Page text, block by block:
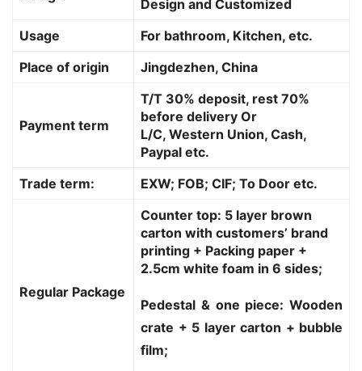
Design and Customized
Usage
For bathroom, Kitchen, etc.
Place of origin
Jingdezhen, China
Payment term
T/T 30% deposit, rest 70%
before delivery Or
L/C, Western Union, Cash,
Paypal etc.
Trade term:
EXW; FOB; CIF; To Door etc.
Regular Package
Counter top: 5 layer brown
carton with customers’ brand
printing + Packing paper +
2.5cm white foam in 6 sides;
Pedestal & one piece: Wooden
crate + 5 layer carton + bubble
film;